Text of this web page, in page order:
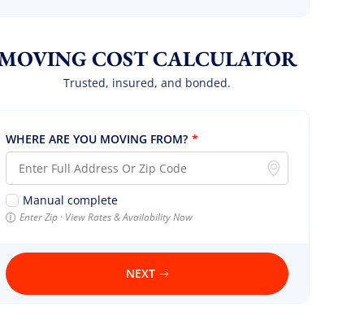
COST CALCULATOR
Trusted, insured, and bonded.
WHERE ARE YOU MOVING FROM? *
Manual complete
Enter Zip · View Rates & Availability Now
NEXT